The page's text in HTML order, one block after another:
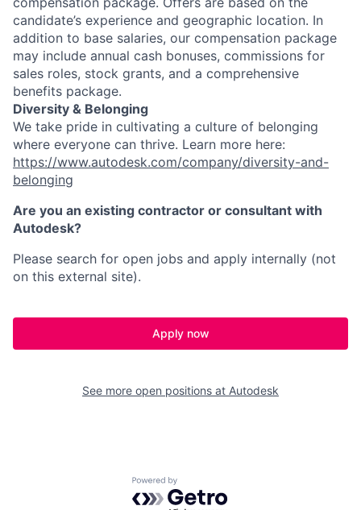
candidate’s experience and geographic location. In
addition to base salaries, our compensation package
may include annual cash bonuses, commissions for
sales roles, stock grants, and a comprehensive
benefits package.
Diversity & Belonging
We take pride in cultivating a culture of belonging
where everyone can thrive. Learn more here:
https://www.autodesk.com/company/diversity-and-
belonging
Are you an existing contractor or consultant with
Autodesk?
Please search for open jobs and apply internally (not
on this external site).
Apply now
See more open positions at Autodesk
Powered by Getro.com